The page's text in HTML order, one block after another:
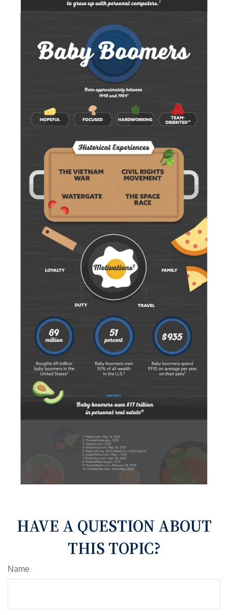
HAVE A QUESTION ABOUT
THIS TOPIC?
Name